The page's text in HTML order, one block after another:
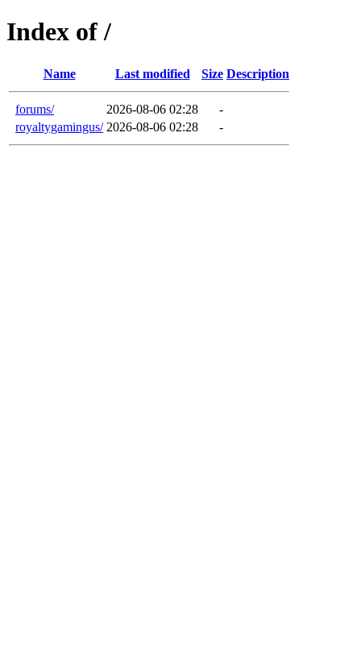
Index of /
Name Last modified Size Description
forums/ 2026-08-06 02:28
-
royaltygamingus/ 2026-08-06 02:28 -